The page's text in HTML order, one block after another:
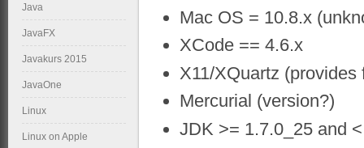
Mac OS = 10.8.x
XCode == 4.6.x
X11/XQuartz
Mercurial (version?)
JDK >= 1.7.0_25 and
Java
JavaFX
Javakurs 2015
JavaOne
Linux
Linux on Apple